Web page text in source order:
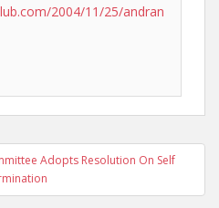
2004/11/25/andran
Adopts Resolution On Self